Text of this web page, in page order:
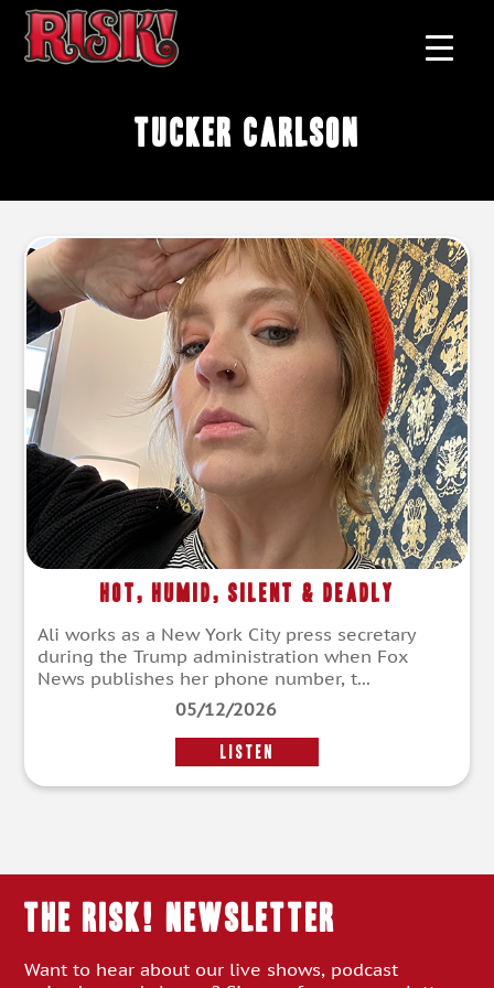
tucker carlson
Hot, Humid, Silent & Deadly
Ali works as a New York City press secretary
during the Trump administration when Fox
News publishes her phone number, t...
05/12/2026
LISTEN
THE RISK! Newsletter
Want to hear about our live shows, podcast